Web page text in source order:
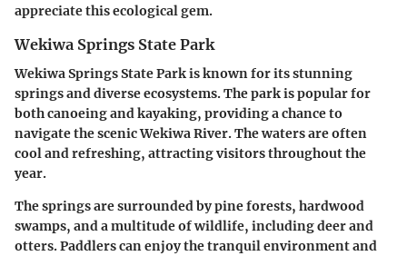
appreciate this ecological gem.
Wekiwa Springs State Park
Wekiwa Springs State Park is known for its stunning
springs and diverse ecosystems. The park is popular for
both canoeing and kayaking, providing a chance to
navigate the scenic Wekiwa River. The waters are often
cool and refreshing, attracting visitors throughout the
year.
The springs are surrounded by pine forests, hardwood
swamps, and a multitude of wildlife, including deer and
otters. Paddlers can enjoy the tranquil environment and